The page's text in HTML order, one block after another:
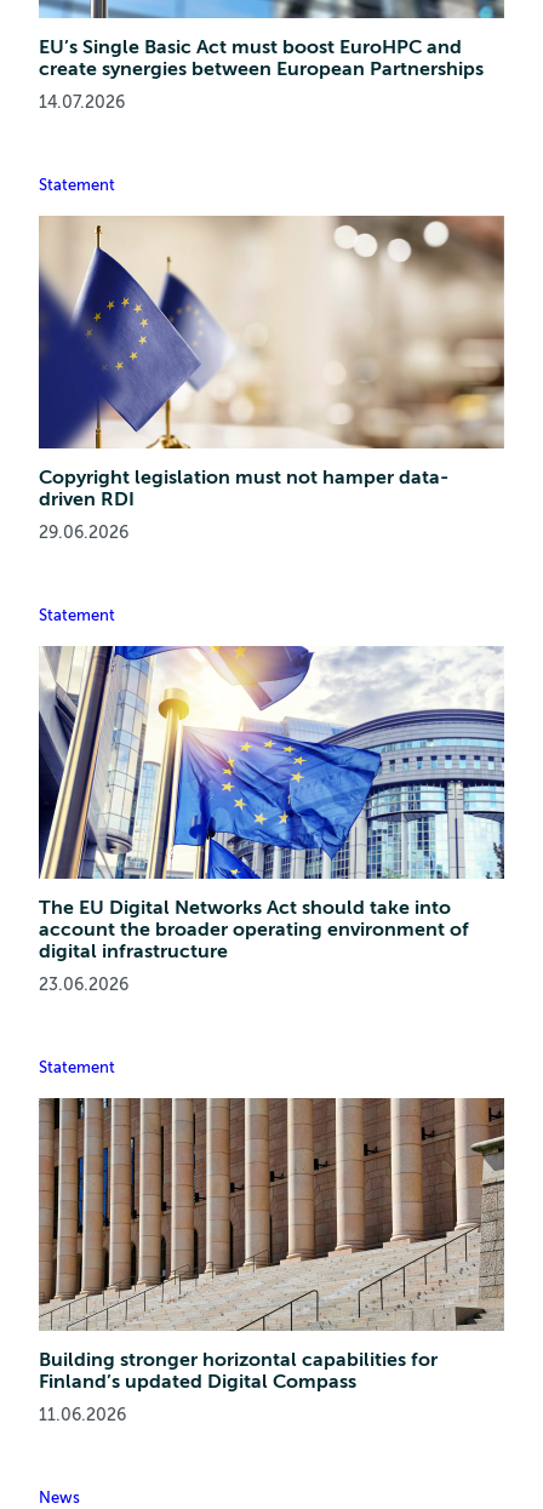
EU’s Single Basic Act must boost EuroHPC and
create synergies between European Partnerships
14.07.2026
Statement
Copyright legislation must not hamper data-
driven RDI
29.06.2026
Statement
The EU Digital Networks Act should take into
account the broader operating environment of
digital infrastructure
23.06.2026
Statement
Building stronger horizontal capabilities for
Finland’s updated Digital Compass
11.06.2026
News